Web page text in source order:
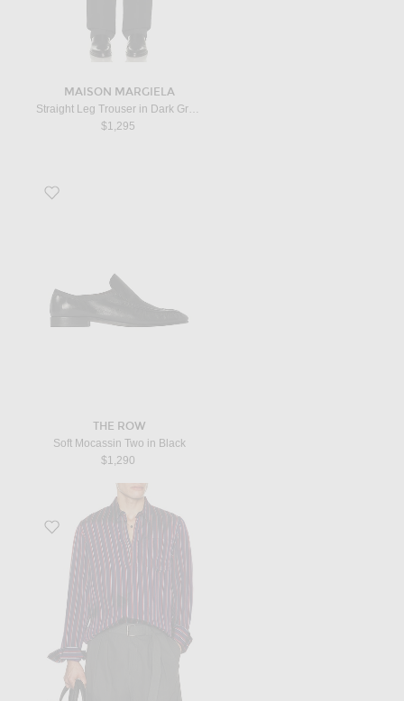
MAISON MARGIELA
$1,295
Favorite Soft Mocassin Two in Black
THE ROW
Soft Mocassin Two in Black
$1,290
Favorite Corran Shirt in Dark Blue